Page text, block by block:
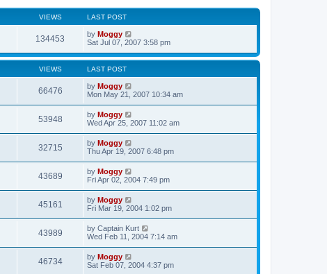
VIEWS LAST POST
134453 by Moggy
Sat Jul 07, 2007 3:58 pm
VIEWS LAST POST
66476 by Moggy
Mon May 21, 2007 10:34 am
53948 by Moggy
Wed Apr 25, 2007 11:02 am
32715 by Moggy
Thu Apr 19, 2007 6:48 pm
43689 by Moggy
Fri Apr 02, 2004 7:49 pm
45161 by Moggy
Fri Mar 19, 2004 1:02 pm
43989 by Captain Kurt
Wed Feb 11, 2004 7:14 am
46734 by Moggy
Sat Feb 07, 2004 4:37 pm